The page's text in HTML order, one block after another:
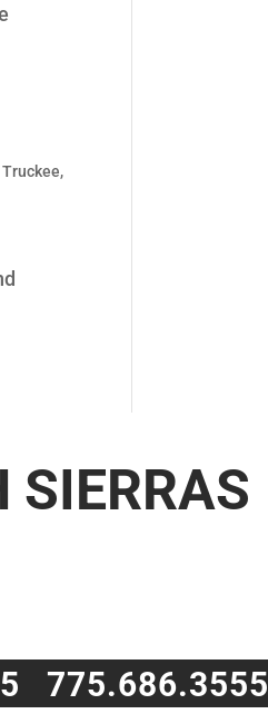
Truckee,
SIERRAS
775.686.3555